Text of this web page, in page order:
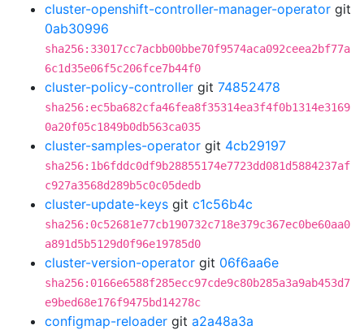
cluster-openshift-controller-manager-operator git
0ab30996
sha256:33017cc7acbb00bbe70f9574aca092ceea2bf77a
6c1d35e06f5c206fce7b44f0
cluster-policy-controller git 74852478
sha256:ec5ba682cfa46fea8f35314ea3f4f0b1314e3169
0a20f05c1849b0db563ca035
cluster-samples-operator git 4cb29197
sha256:1b6fddc0df9b28855174e7723dd081d5884237af
c927a3568d289b5c0c05dedb
cluster-update-keys git c1c56b4c
sha256:0c52681e77cb190732c718e379c367ec0be60aa0
a891d5b5129d0f96e19785d0
cluster-version-operator git 06f6aa6e
sha256:0166e6588f285ecc97cde9c80b285a3a9ab453d7
e9bed68e176f9475bd14278c
configmap-reloader git a2a48a3a